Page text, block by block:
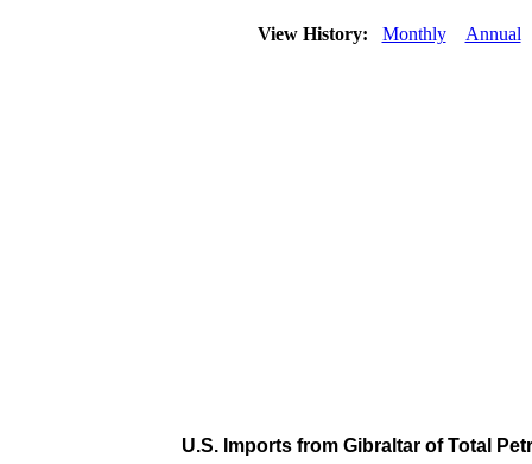
View History: Monthly Annual
U.S. Imports from Gibraltar of Total